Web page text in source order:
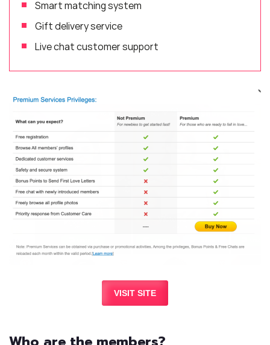
Smart matching system
Gift delivery service
Live chat customer support
VISIT SITE